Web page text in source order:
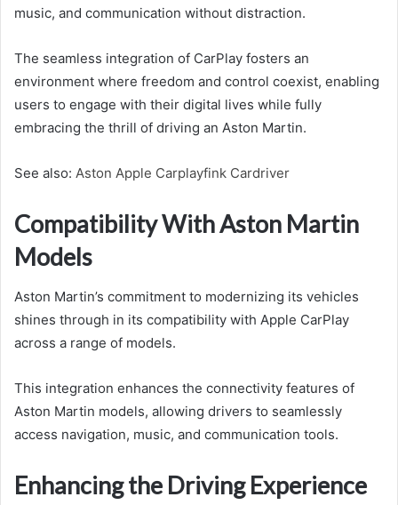
music, and communication without distraction.
The seamless integration of CarPlay fosters an
environment where freedom and control coexist, enabling
users to engage with their digital lives while fully
embracing the thrill of driving an Aston Martin.
See also: Aston Apple Carplayfink Cardriver
Compatibility With Aston Martin
Models
Aston Martin’s commitment to modernizing its vehicles
shines through in its compatibility with Apple CarPlay
across a range of models.
This integration enhances the connectivity features of
Aston Martin models, allowing drivers to seamlessly
access navigation, music, and communication tools.
Enhancing the Driving Experience